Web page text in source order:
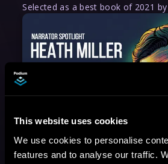
This website uses cookies
We use cookies to personalise
features and to analyse our traffic.
August 17, 2021
Narrator Spotlight: